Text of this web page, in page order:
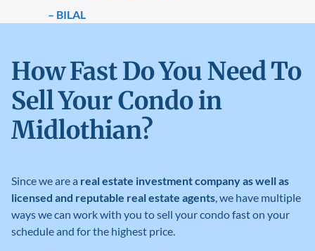
– BILAL
How Fast Do You Need To
Sell Your Condo in
Midlothian?
Since we are a real estate investment company as well as
licensed and reputable real estate agents , we have multiple
ways we can work with you to sell your condo fast on your
schedule and for the highest price.